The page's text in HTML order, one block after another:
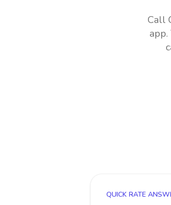
Call
app.
QUICK RATE